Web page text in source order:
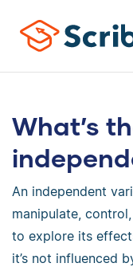
What’s
An independent
manipulate,
to explore its
it’s not influenced